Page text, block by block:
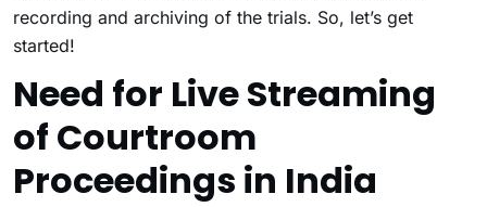
recording and archiving of the trials. So, let’s get
started!
Need for Live Streaming
of Courtroom
Proceedings in India